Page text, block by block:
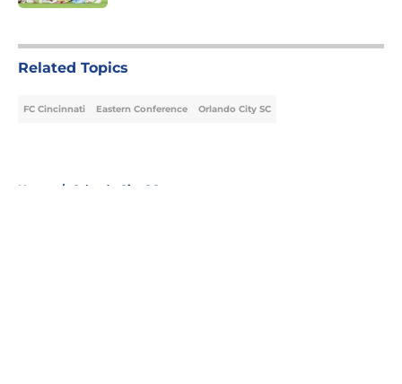
Related Topics
FC Cincinnati Eastern Conference Orlando City SC
Home / Orlando City SC